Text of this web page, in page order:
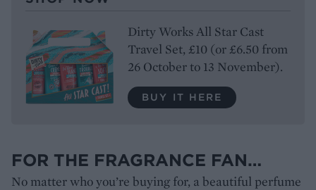
Dirty Works All Star Cast
Travel Set, £10 (or £6.50 from
26 October to 13 November).
BUY IT HERE
FOR THE FRAGRANCE FAN…
No matter who you’re buying for, a beautiful perfume